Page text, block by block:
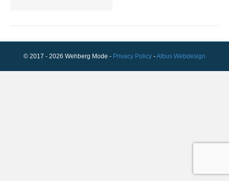
© 2017 - 2026 Wehberg Mode - Privacy Policy -Albus Webdesign